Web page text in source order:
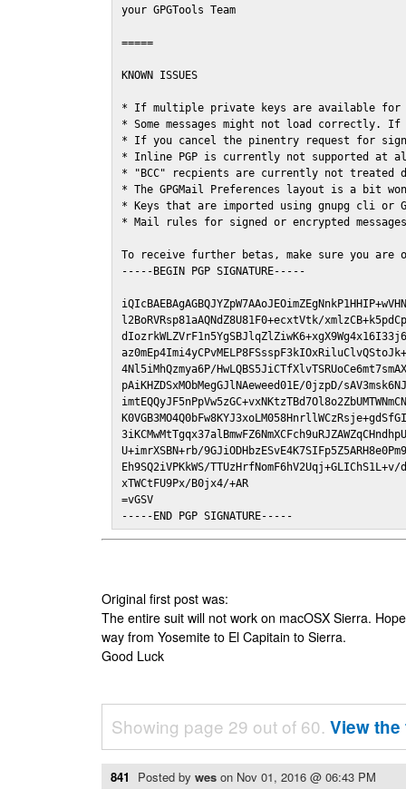
your GPGTools Team
=====
KNOWN ISSUES
* If multiple private keys are available for
* Some messages might not load correctly.
* If you cancel the pinentry request for
* Inline PGP is currently not supported at
* "BCC" recpients are currently not
* The GPGMail Preferences layout is a bit
* Keys that are imported using gnupg cli or
* Mail rules for signed or encrypted
To receive further betas, make sure you are
-----BEGIN PGP SIGNATURE-----
l2BoRVRsp81aAQNdZ8U81F0+ecxtVtk/
4Nl5iMhQzmya6P/
pAiKHZDSxMObMegGJlNAeweed01E/0jzpD/
U+imrXSBN+rb/
Eh9SQ2iVPKkWS/
xTWCtFU9Px/B0jx4/+AR
=vGSV
-----END PGP SIGNATURE-----
Original first post was:
The entire suit will not work on macOSX Sierra.
way from Yosemite to El Capitain to Sierra.
Good Luck
Showing page 29 out of 60. View
841 Posted by wes on Nov 01, 2016 @ 06:43 PM